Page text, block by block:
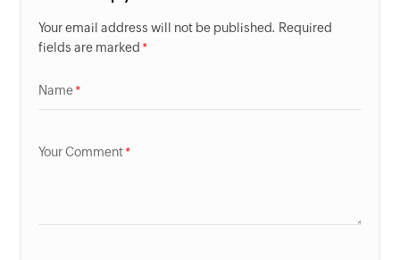
Your email address will not be published. Required
fields are marked
Name
Your Comment